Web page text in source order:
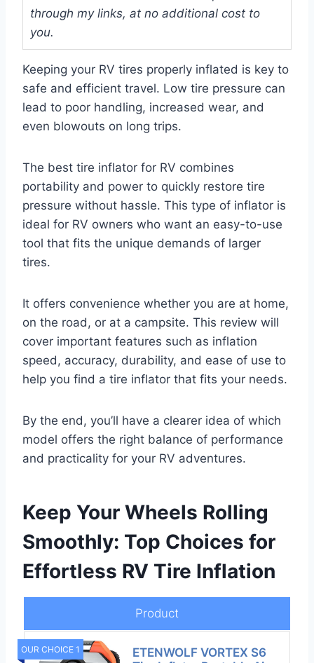
through my links, at no additional cost to
you.
Keeping your RV tires properly inflated is key to
safe and efficient travel. Low tire pressure can
lead to poor handling, increased wear, and
even blowouts on long trips.
The best tire inflator for RV combines
portability and power to quickly restore tire
pressure without hassle. This type of inflator is
ideal for RV owners who want an easy-to-use
tool that fits the unique demands of larger
tires.
It offers convenience whether you are at home,
on the road, or at a campsite. This review will
cover important features such as inflation
speed, accuracy, durability, and ease of use to
help you find a tire inflator that fits your needs.
By the end, you’ll have a clearer idea of which
model offers the right balance of performance
and practicality for your RV adventures.
Keep Your Wheels Rolling
Smoothly: Top Choices for
Effortless RV Tire Inflation
Product
OUR CHOICE 1
ETENWOLF VORTEX S6